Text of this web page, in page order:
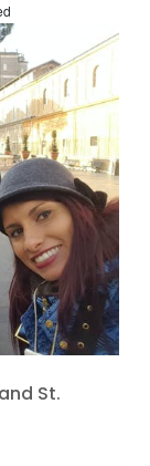
from:
$13.00
St.